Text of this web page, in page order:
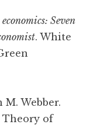
Seven
. White
Webber.
Theory of